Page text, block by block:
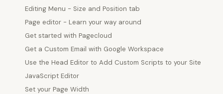
Editing Menu - Size and Position tab
Page editor - Learn your way around
Get started with Pagecloud
Get a Custom Email with Google Workspace
Use the Head Editor to Add Custom Scripts to your Site
JavaScript Editor
Set your Page Width